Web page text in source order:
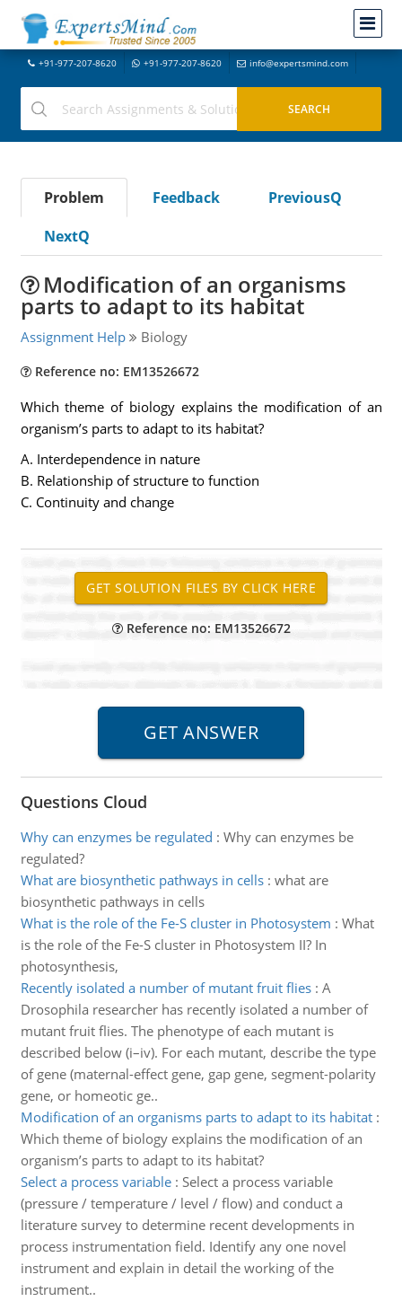
+91-977-207-8620 +91-977-207-8620 info@expertsmind.com
Problem Feedback
PreviousQ
NextQ
Modification of an organisms
parts to adapt to its habitat
Assignment Help Biology
Reference no: EM13526672
Which theme of biology explains the modification of an
organism’s parts to adapt to its habitat?
A. Interdependence in nature
B. Relationship of structure to function
C. Continuity and change
Reference no: EM13526672
Questions Cloud
Why can enzymes be regulated : Why can enzymes be
regulated?
What are biosynthetic pathways in cells: what are
biosynthetic pathways in cells
What is the role of the Fe-S cluster in Photosystem : What
is the role of the Fe-S cluster in Photosystem II? In
photosynthesis,
Recently isolated a number of mutant fruit flies: A
Drosophila researcher has recently isolated a number of
mutant fruit flies. The phenotype of each mutant is
described below (i–iv). For each mutant, describe the type
of gene (maternal-effect gene, gap gene, segment-polarity
gene, or homeotic ge..
Modification of an organisms parts to adapt to its habitat:
Which theme of biology explains the modification of an
organism’s parts to adapt to its habitat?
Select a process variable: Select a process variable
(pressure / temperature / level / flow) and conduct a
literature survey to determine recent developments in
process instrumentation field. Identify any one novel
instrument and explain in detail the working of the
instrument..